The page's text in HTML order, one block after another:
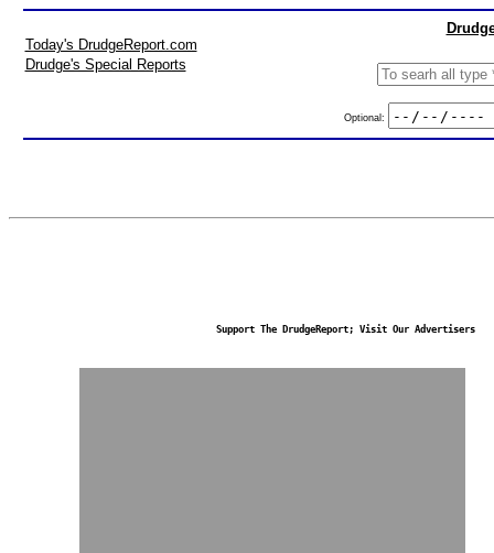
Today's DrudgeReport.com
Drudge's Special Reports
Optional:
Support The DrudgeReport; Visit Our Advertisers